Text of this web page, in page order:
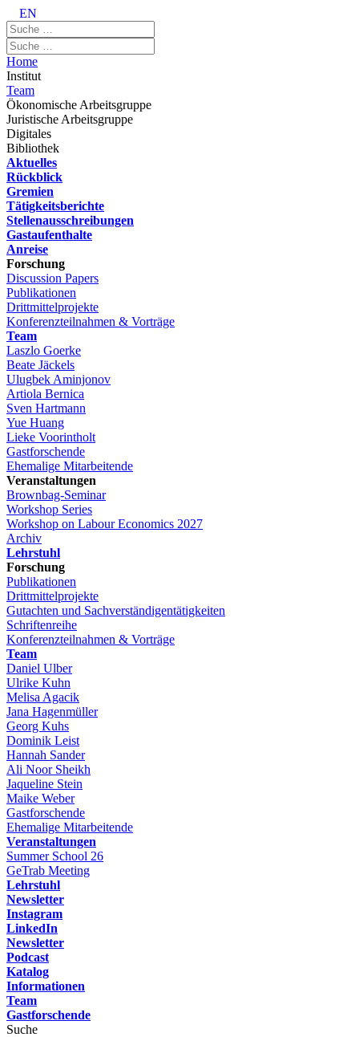
EN
Home
Institut
Team
Ökonomische Arbeitsgruppe
Juristische Arbeitsgruppe
Digitales
Bibliothek
Aktuelles
Rückblick
Gremien
Tätigkeitsberichte
Stellenausschreibungen
Gastaufenthalte
Anreise
Forschung
Discussion Papers
Publikationen
Drittmittelprojekte
Konferenzteilnahmen & Vorträge
Team
Laszlo Goerke
Beate Jäckels
Ulugbek Aminjonov
Artiola Bernica
Sven Hartmann
Yue Huang
Lieke Voorintholt
Gastforschende
Ehemalige Mitarbeitende
Veranstaltungen
Brownbag-Seminar
Workshop Series
Workshop on Labour Economics 2027
Archiv
Lehrstuhl
Forschung
Publikationen
Drittmittelprojekte
Gutachten und Sachverständigentätigkeiten
Schriftenreihe
Konferenzteilnahmen & Vorträge
Team
Daniel Ulber
Ulrike Kuhn
Melisa Agacik
Jana Hagenmüller
Georg Kuhs
Dominik Leist
Hannah Sander
Ali Noor Sheikh
Jaqueline Stein
Maike Weber
Gastforschende
Ehemalige Mitarbeitende
Veranstaltungen
Summer School 26
GeTrab Meeting
Lehrstuhl
Newsletter
Instagram
LinkedIn
Newsletter
Podcast
Katalog
Informationen
Team
Gastforschende
Suche